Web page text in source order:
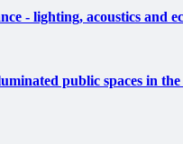
- lighting, acoustics and
public spaces in